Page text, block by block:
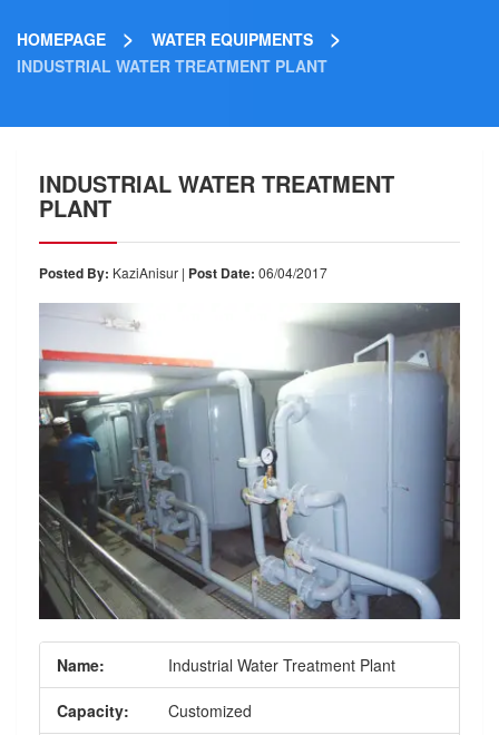
HOMEPAGE > WATER EQUIPMENTS >
INDUSTRIAL WATER TREATMENT PLANT
INDUSTRIAL WATER TREATMENT
PLANT
Posted By: KaziAnisur | Post Date: 06/04/2017
Name: Industrial Water Treatment Plant
Capacity: Customized